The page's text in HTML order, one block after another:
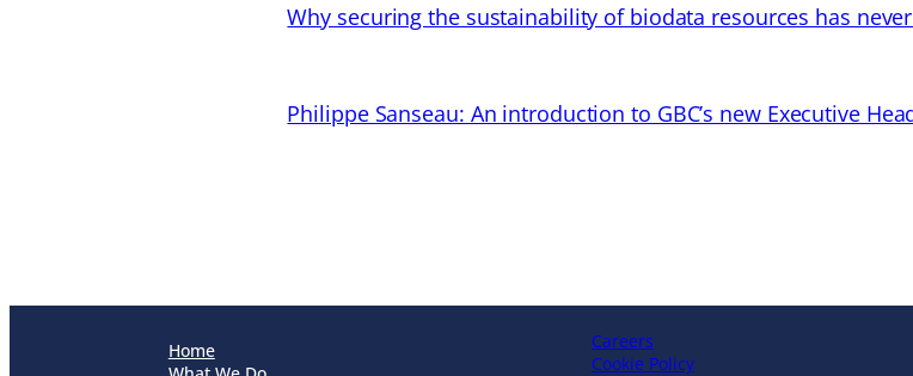
Why securing the sustainability of biodata resources has
Philippe Sanseau: An introduction to GBC’s new Executive
Home
Careers
Cookie Policy